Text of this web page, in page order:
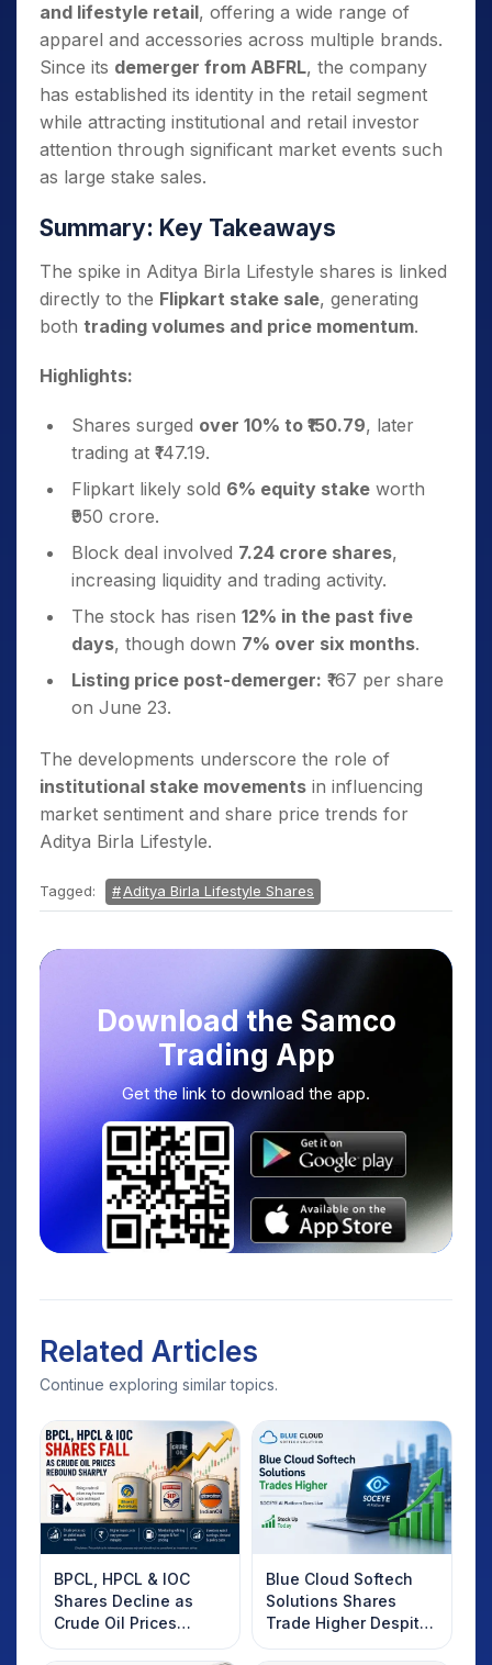
and lifestyle retail, offering a wide range of
apparel and accessories across multiple brands.
Since its demerger from ABFRL, the company
has established its identity in the retail segment
while attracting institutional and retail investor
attention through significant market events such
as large stake sales.
Summary: Key Takeaways
The spike in Aditya Birla Lifestyle shares is linked
directly to the Flipkart stake sale, generating
both trading volumes and price momentum.
Highlights:
Shares surged over 10% to ₹150.79, later
trading at ₹147.19.
Flipkart likely sold 6% equity stake worth
₹950 crore.
Block deal involved 7.24 crore shares,
increasing liquidity and trading activity.
The stock has risen 12% in the past five
days, though down 7% over six months.
Listing price post-demerger: ₹167 per share
on June 23.
The developments underscore the role of
institutional stake movements in influencing
market sentiment and share price trends for
Aditya Birla Lifestyle.
Tagged: Aditya Birla Lifestyle Shares
Download the Samco
Trading App
Get the link to download the app.
Related Articles
Continue exploring similar topics.
BPCL, HPCL & IOC
Shares Decline as
Crude Oil Prices
Rebound: What
Blue Cloud Softech
Solutions Shares
Trade Higher Despite
Weak Market; SOCEYE